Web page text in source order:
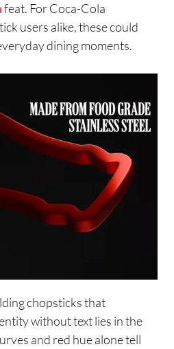
feat. For Coca-Cola
users alike, these could
dining moments.
chopsticks that
without text lies in the
and red hue alone tell